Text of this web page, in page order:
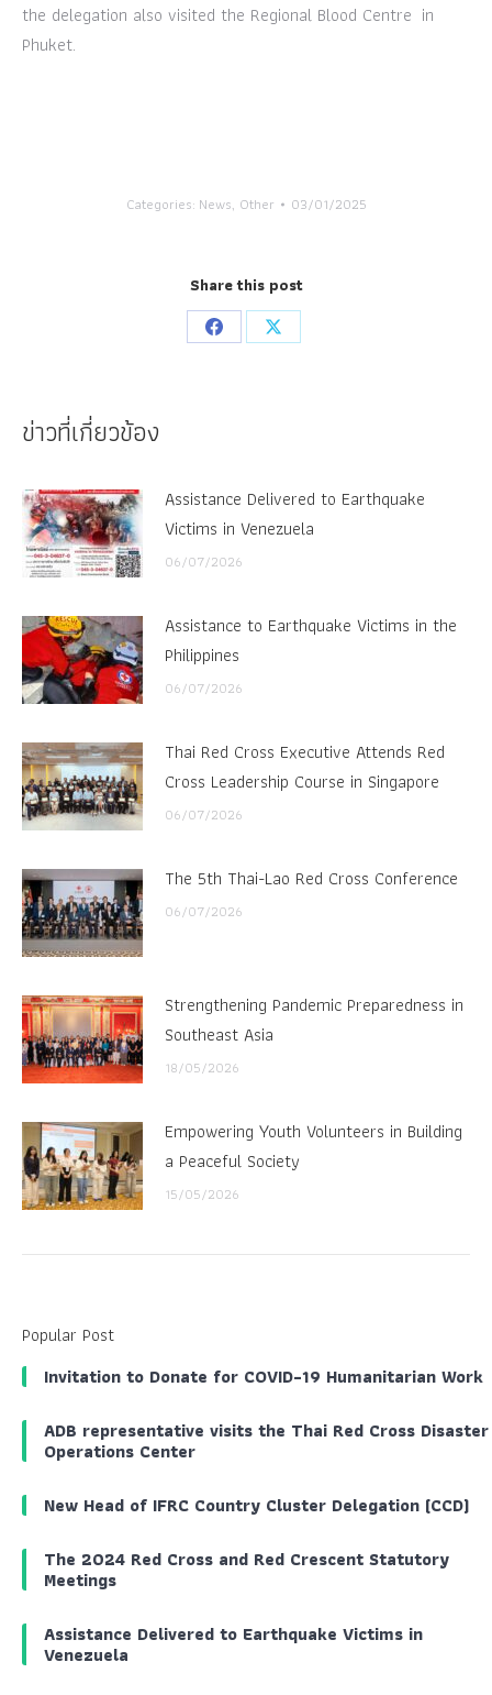
the delegation also visited the Regional Blood Centre in
Phuket.
Categories: News, Other 03/01/2025
Share this post
Share
Share
ข่าวที่เกี่ยวข้อง
Assistance Delivered to Earthquake
Victims in Venezuela
06/07/2026
Assistance to Earthquake Victims in the
Philippines
06/07/2026
Thai Red Cross Executive Attends Red
Cross Leadership Course in Singapore
06/07/2026
The 5th Thai-Lao Red Cross Conference
06/07/2026
Strengthening Pandemic Preparedness in
Southeast Asia
18/05/2026
Empowering Youth Volunteers in Building
a Peaceful Society
15/05/2026
Popular Post
Invitation to Donate for COVID-19 Humanitarian Work
ADB representative visits the Thai Red Cross Disaster
Operations Center
New Head of IFRC Country Cluster Delegation (CCD)
The 2024 Red Cross and Red Crescent Statutory
Meetings
Assistance Delivered to Earthquake Victims in
Venezuela